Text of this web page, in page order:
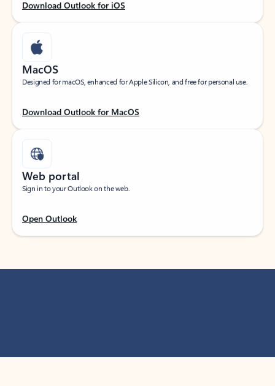
Download Outlook for iOS
MacOS
Designed for macOS, enhanced for Apple Silicon, and free for personal use.
Download Outlook for MacOS
Web portal
Sign in to your Outlook on the web.
Open Outlook